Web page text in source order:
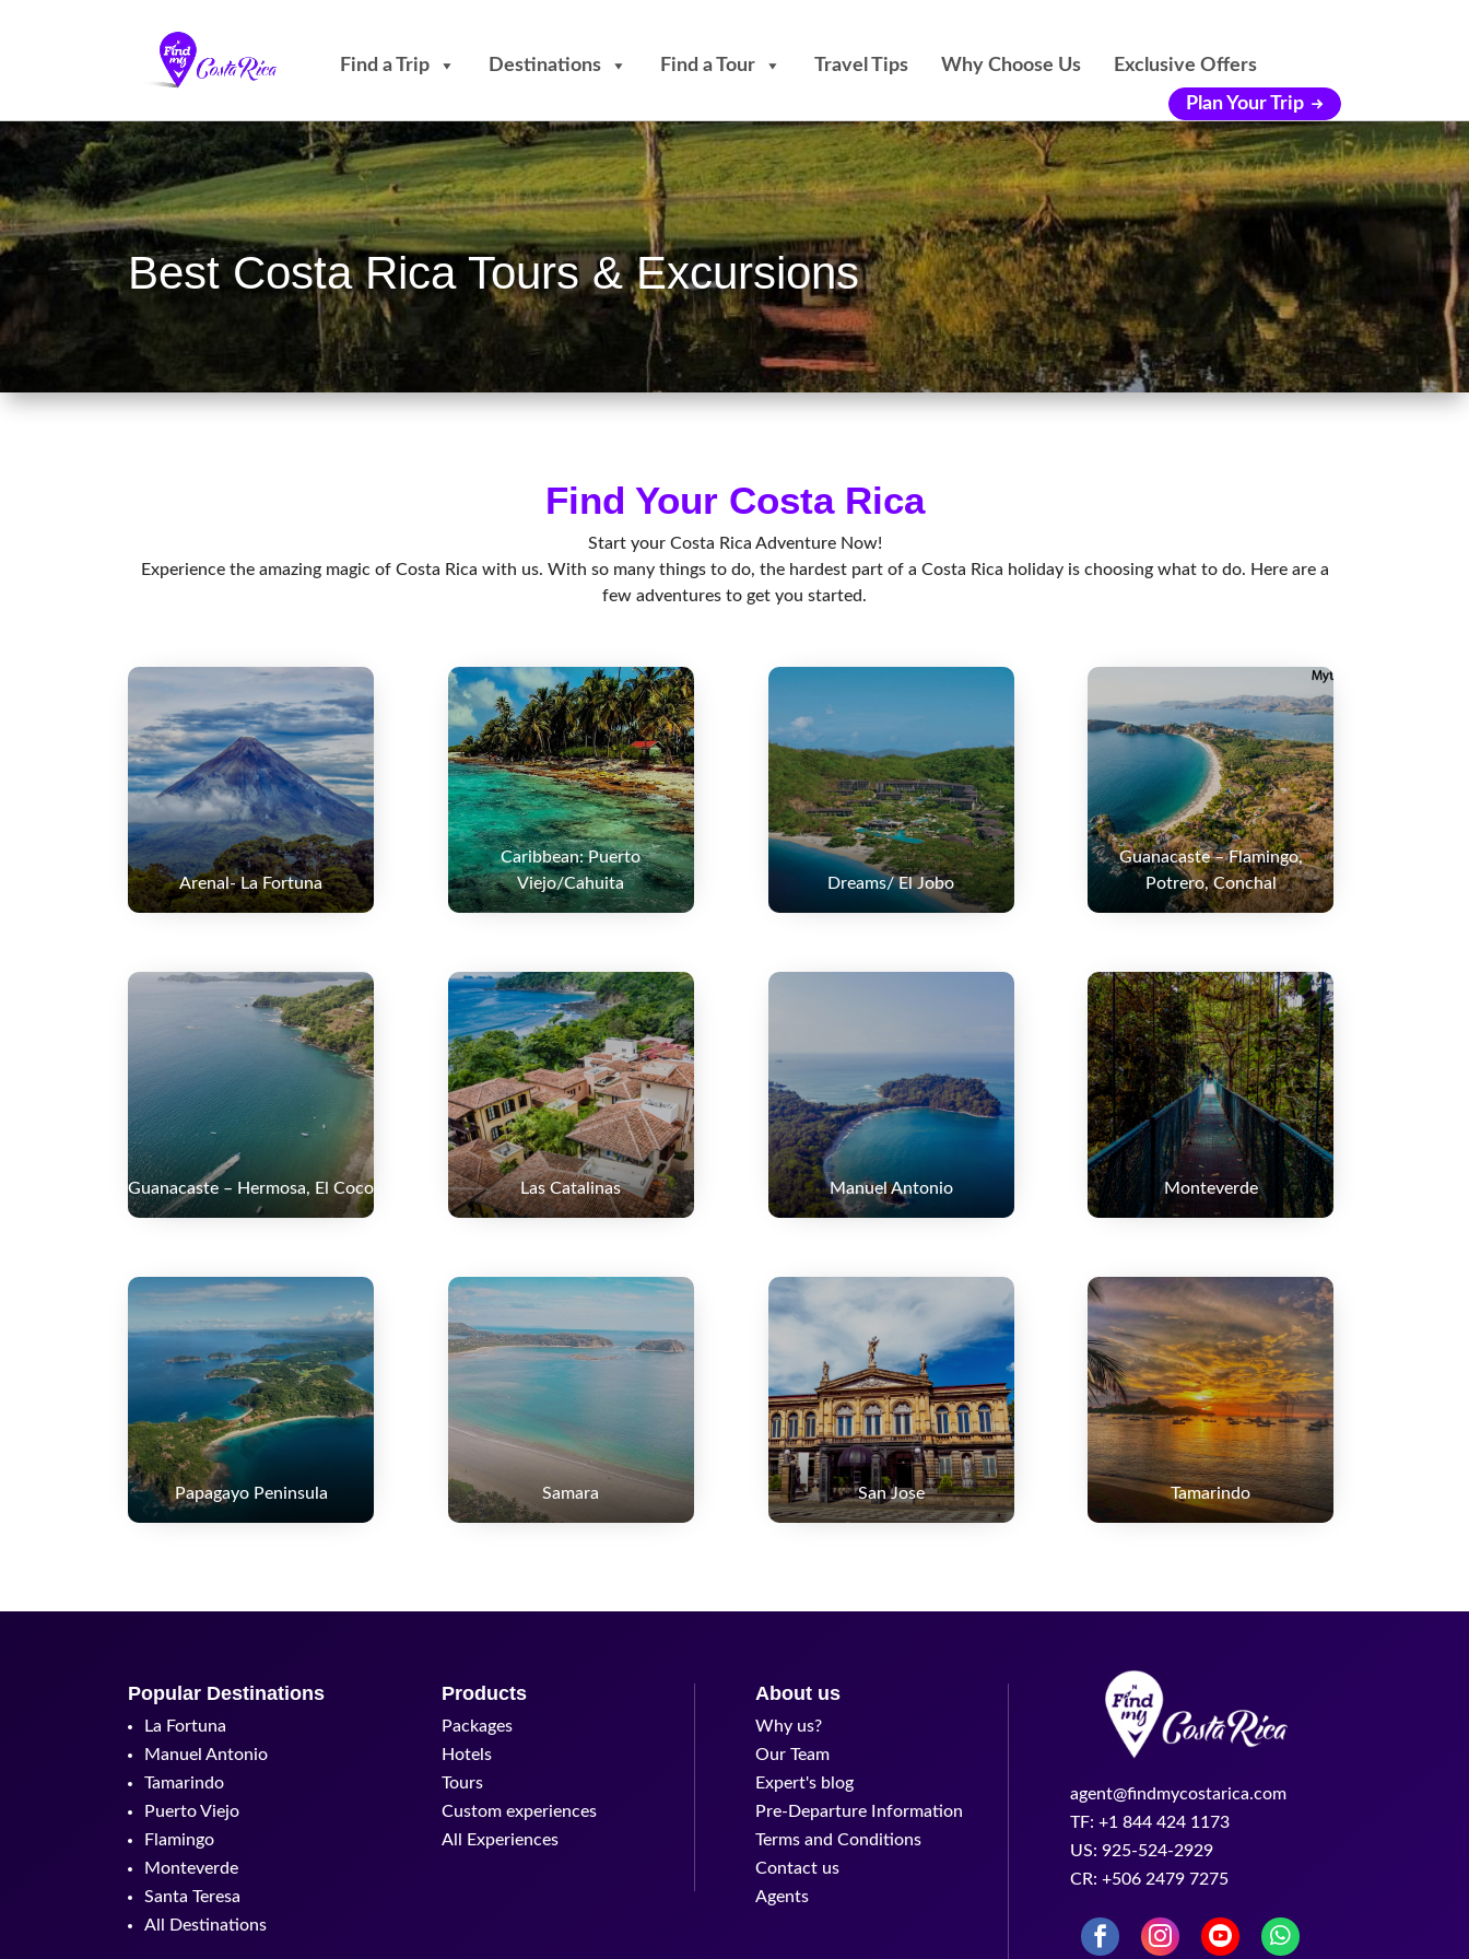
Find a Trip Destinations Find a Tour Travel Tips Why Choose Us
Exclusive Offers
Plan Your Trip
Best Costa Rica Tours & Excursions
Find Your Costa Rica
Start your Costa Rica Adventure Now!
Experience the amazing magic of Costa Rica with us. With so many things to do, the hardest part of a Costa Rica holiday is choosing what to do. Here are a
few adventures to get you started.
Arenal- La Fortuna
Caribbean: Puerto
Viejo/Cahuita
Dreams/ El Jobo
Guanacaste – Flamingo,
Potrero, Conchal
Guanacaste – Hermosa, El Coco Las Catalinas Manuel Antonio Monteverde
Papagayo Peninsula Samara San Jose Tamarindo
Popular Destinations
La Fortuna
Manuel Antonio
Tamarindo
Puerto Viejo
Flamingo
Monteverde
Santa Teresa
All Destinations
Products
Packages
Hotels
Tours
Custom experiences
All Experiences
About us
Why us?
Our Team
Expert's blog
Pre-Departure Information
Terms and Conditions
Contact us
Agents
agent@findmycostarica.com
TF: +1 844 424 1173
US: 925-524-2929
CR: +506 2479 7275